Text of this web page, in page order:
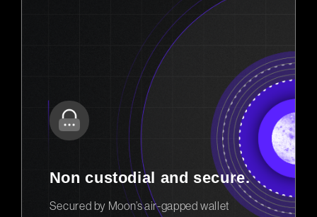
Non custodial and secure.
Secured by Moon’s air-gapped wallet